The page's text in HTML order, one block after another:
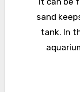
sand
tank. In